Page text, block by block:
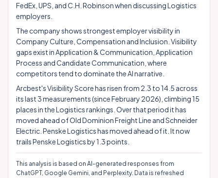
FedEx UPS , andC.H. Robinsonwhen discussing Logistics
employers.
The company shows strongest employer visibility in
Company Culture, Compensation and Inclusion. Visibility
gaps exist in Application & Communication, Application
Process and Candidate Communication, where
competitors tend to dominate the AI narrative.
Arcbest's Visibility Score has risen from 2.3 to 14.5 across
its last 3 measurements (since February 2026), climbing 15
places in the Logistics rankings. Over that period it has
moved ahead of Old Dominion Freight Line and Schneider
Electric. Penske Logistics has moved ahead of it. It now
trails Penske Logistics by 1.3 points.
This analysis is based on AI-generated responses from
ChatGPT, Google Gemini, and Perplexity. Data is refreshed